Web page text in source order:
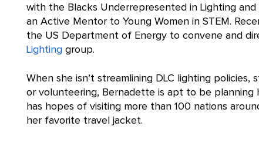
with the Blacks Underrepresented in Lighting and
an Active Mentor to Young Women in STEM.
the US Department of Energy to convene and
Lighting group.
When she isn’t streamlining DLC lighting
or volunteering, Bernadette is apt to be
has hopes of visiting more than 100 nations
her favorite travel jacket.